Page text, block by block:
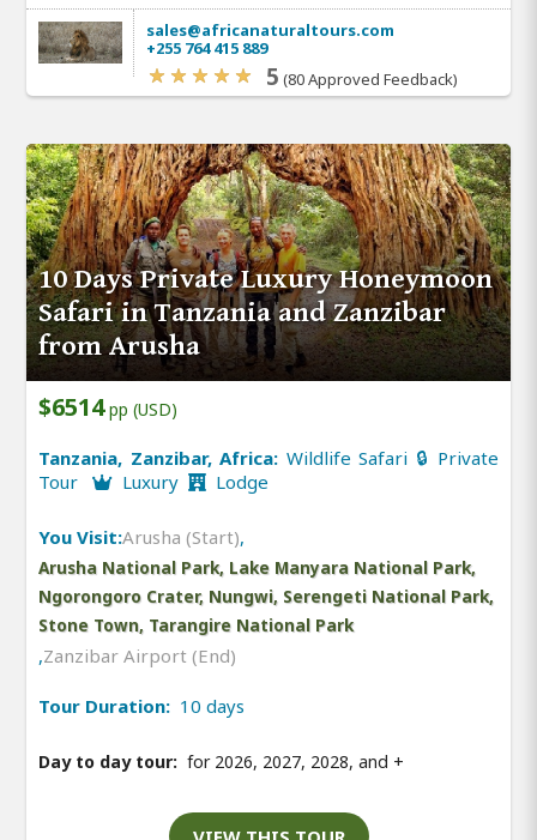
sales@africanaturaltours.com
+255 764 415 889
5 (80 Approved Feedback)
10 Days Private Luxury Honeymoon
Safari in Tanzania and Zanzibar
from Arusha
$6514pp (USD)
Tanzania, Zanzibar, Africa: Wildlife Safari 🔒 Private
Tour
Luxury Lodge
You Visit:Arusha (Start),
Arusha National Park, Lake Manyara National Park,
Ngorongoro Crater, Nungwi, Serengeti National Park,
Stone Town, Tarangire National Park
,Zanzibar Airport (End)
Tour Duration: 10 days
Day to day tour: for 2026, 2027, 2028, and +